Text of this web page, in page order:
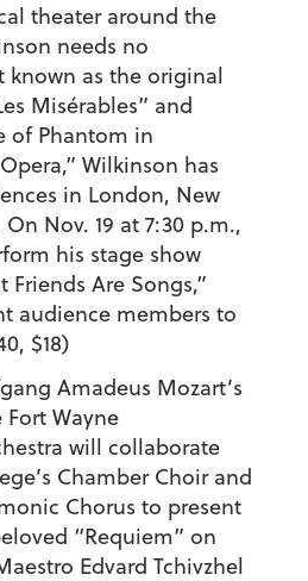
theater around the
needs no
known as the original
Misérables” and
of Phantom in
Wilkinson has
in London, New
Nov. 19 at 7:30 p.m.,
his stage show
Friends Are Songs,”
audience members to
$18)
Amadeus Mozart’s
Wayne
will collaborate
Chamber Choir and
Chorus to present
“Requiem” on
Edvard Tchivzhel